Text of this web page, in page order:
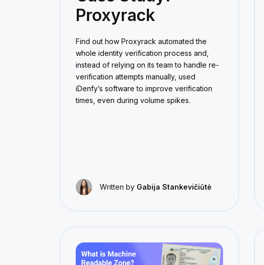
Proxyrack
Find out how Proxyrack automated the
whole identity verification process and,
instead of relying on its team to handle re-
verification attempts manually, used
iDenfy’s software to improve verification
times, even during volume spikes.
Written by Gabija Stankevičiūtė